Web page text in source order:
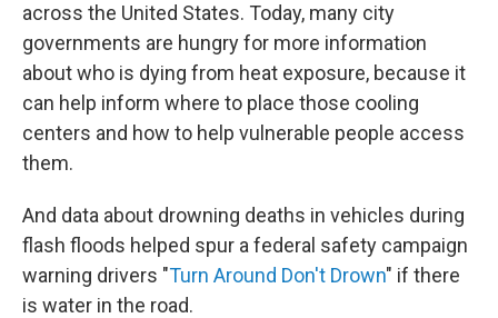
across the United States. Today, many city
governments are hungry for more information
about who is dying from heat exposure, because it
can help inform where to place those cooling
centers and how to help vulnerable people access
them.
And data about drowning deaths in vehicles during
flash floods helped spur a federal safety campaign
warning drivers "Turn Around Don't Drown" if there
is water in the road.